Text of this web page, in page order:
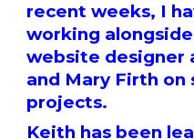
recent weeks, I
working
website designer
and Mary Firth
projects.
Keith has been